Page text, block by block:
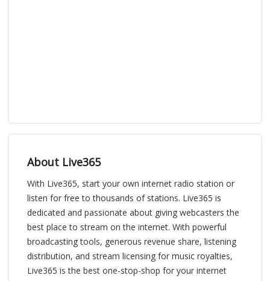
About Live365
With Live365, start your own internet radio station or
listen for free to thousands of stations. Live365 is
dedicated and passionate about giving webcasters the
best place to stream on the internet. With powerful
broadcasting tools, generous revenue share, listening
distribution, and stream licensing for music royalties,
Live365 is the best one-stop-shop for your internet